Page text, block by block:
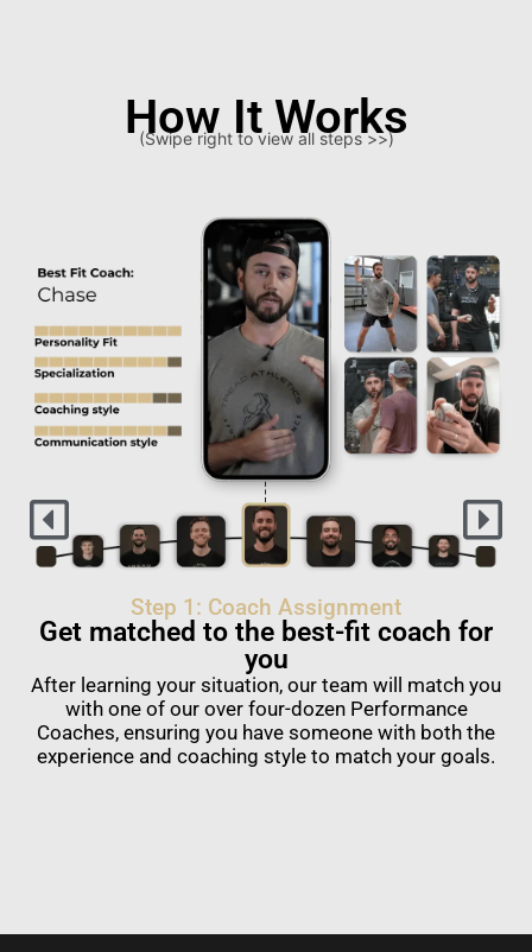
How It Works
(Swipe right to view all steps >>)
Step 1: Coach Assignment
Get matched to the best-fit coach for
you
After learning your situation, our team will match you
with one of our over four-dozen Performance
Coaches, ensuring you have someone with both the
experience and coaching style to match your goals.